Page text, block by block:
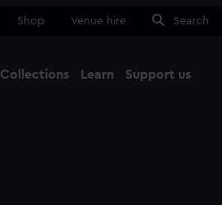
Shop Venue hire Search
Collections Learn Support us